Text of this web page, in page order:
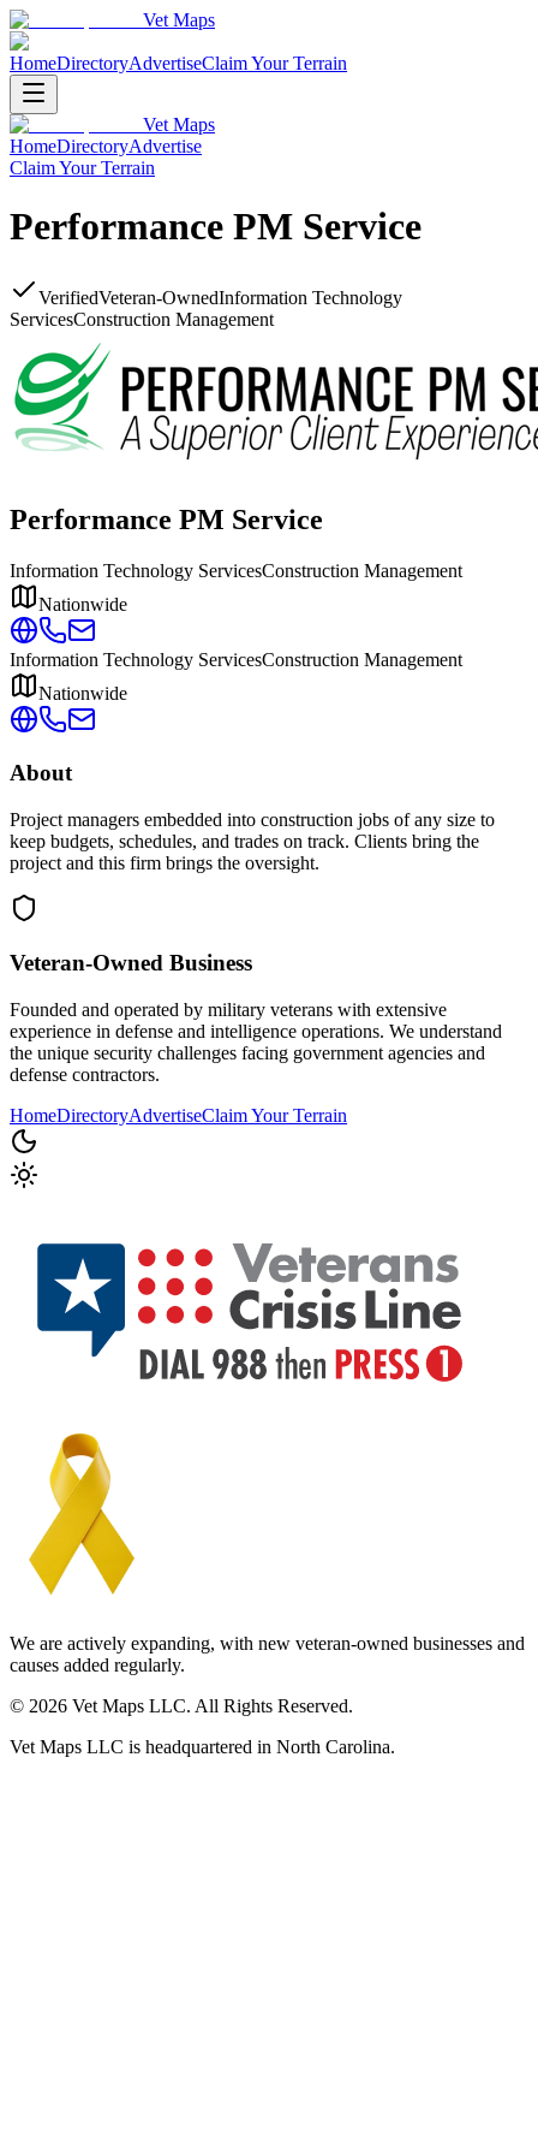
Vet Maps
HomeDirectoryAdvertiseClaim Your Terrain
Vet Maps
HomeDirectoryAdvertise
Claim Your Terrain
Performance PM Service
VerifiedVeteran-OwnedInformation Technology
ServicesConstruction Management
Performance PM Service
Information Technology ServicesConstruction Management
Nationwide
Information Technology ServicesConstruction Management
Nationwide
About
Project managers embedded into construction jobs of any size to
keep budgets, schedules, and trades on track. Clients bring the
project and this firm brings the oversight.
Veteran-Owned Business
Founded and operated by military veterans with extensive
experience in defense and intelligence operations. We understand
the unique security challenges facing government agencies and
defense contractors.
HomeDirectoryAdvertiseClaim Your Terrain
We are actively expanding, with new veteran-owned businesses and
causes added regularly.
© 2026 Vet Maps LLC. All Rights Reserved.
Vet Maps LLC is headquartered in North Carolina.